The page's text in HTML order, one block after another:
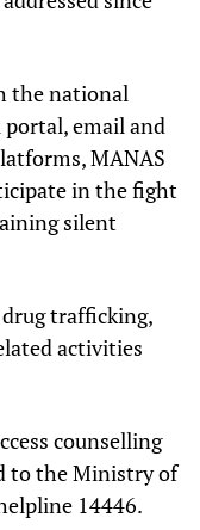
the national
email and
MANAS
in the fight
silent
trafficking,
activities
counselling
to the Ministry of
14446.